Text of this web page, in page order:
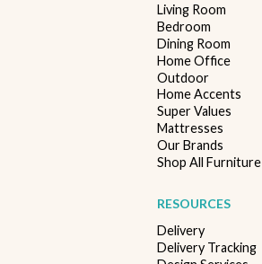
Living Room
Bedroom
Dining Room
Home Office
Outdoor
Home Accents
Super Values
Mattresses
Our Brands
Shop All Furniture
RESOURCES
Delivery
Delivery Tracking